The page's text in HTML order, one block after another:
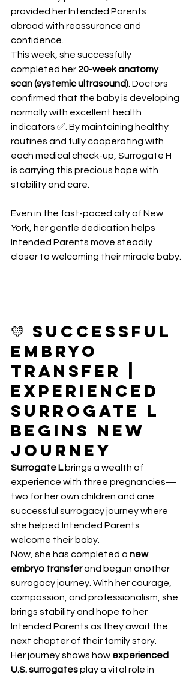
provided her Intended Parents
abroad with reassurance and
confidence.
This week, she successfully
completed her 20-week anatomy
scan (systemic ultrasound). Doctors
confirmed that the baby is developing
normally with excellent health
indicators ✅. By maintaining healthy
routines and fully cooperating with
each medical check-up, Surrogate H
is carrying this precious hope with
stability and care.
Even in the fast-paced city of New
York, her gentle dedication helps
Intended Parents move steadily
closer to welcoming their miracle baby.
💛 Successful
Embryo
Transfer |
Experienced
Surrogate L
Begins New
Journey
Surrogate L brings a wealth of
experience with three pregnancies—
two for her own children and one
successful surrogacy journey where
she helped Intended Parents
welcome their baby.
Now, she has completed a new
embryo transfer and begun another
surrogacy journey. With her courage,
compassion, and professionalism, she
brings stability and hope to her
Intended Parents as they await the
next chapter of their family story.
Her journey shows how experienced
U.S. surrogates play a vital role in